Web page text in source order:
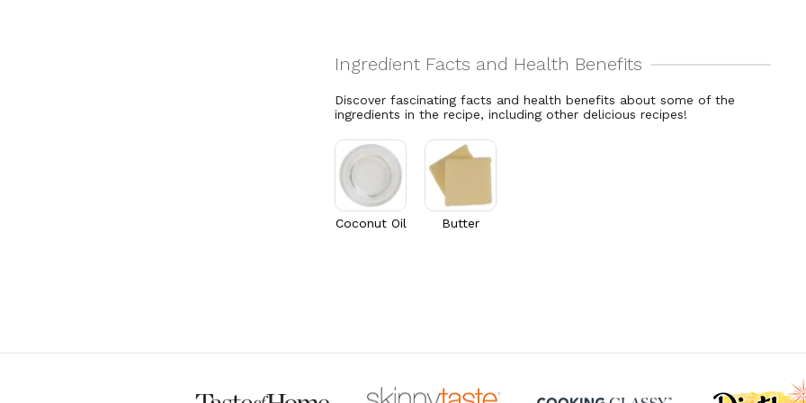
Discover fascinating facts and health benefits about some of the
ingredients in the recipe, including other delicious recipes!
Coconut Oil Butter